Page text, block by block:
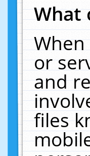
What
or
and
files